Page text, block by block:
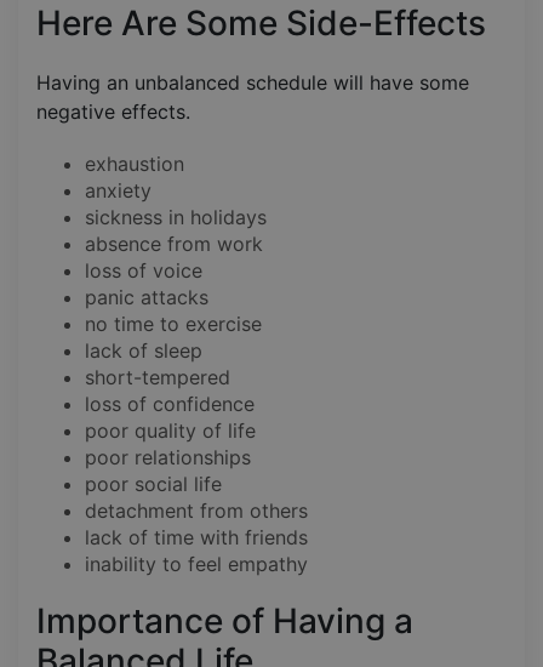
Here Are Some Side-Effects
Having an unbalanced schedule will have some
negative effects.
exhaustion
anxiety
sickness in holidays
absence from work
loss of voice
panic attacks
no time to exercise
lack of sleep
short-tempered
loss of confidence
poor quality of life
poor relationships
poor social life
detachment from others
lack of time with friends
inability to feel empathy
Importance of Having a